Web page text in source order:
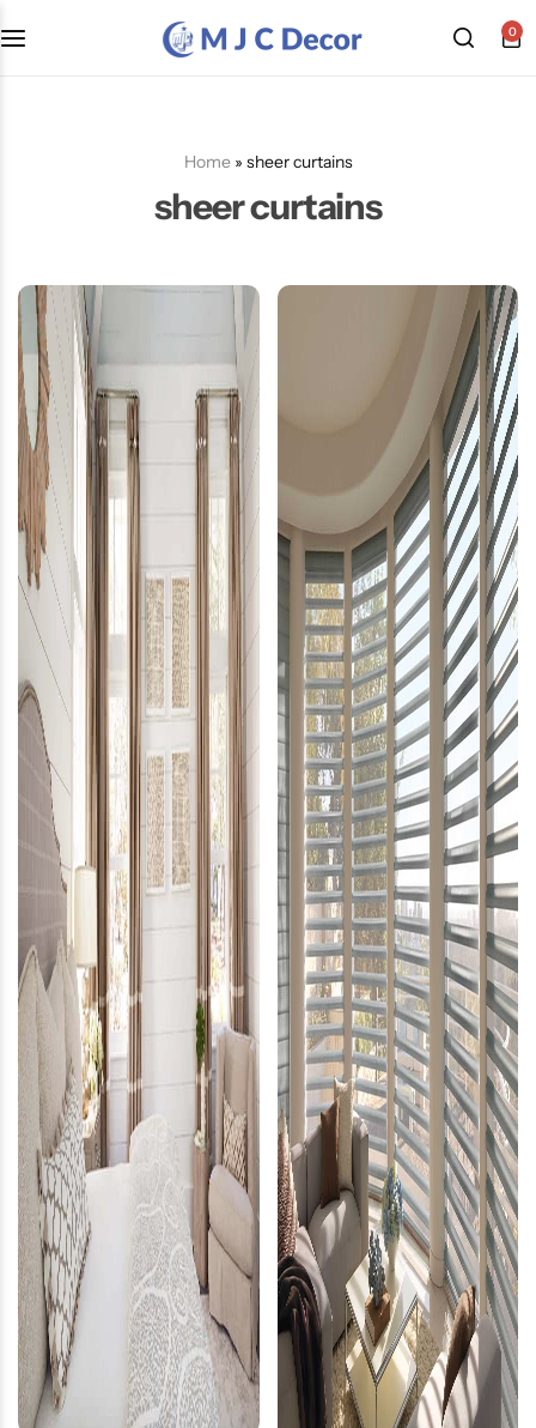
0
Home» sheer curtains
sheer curtains